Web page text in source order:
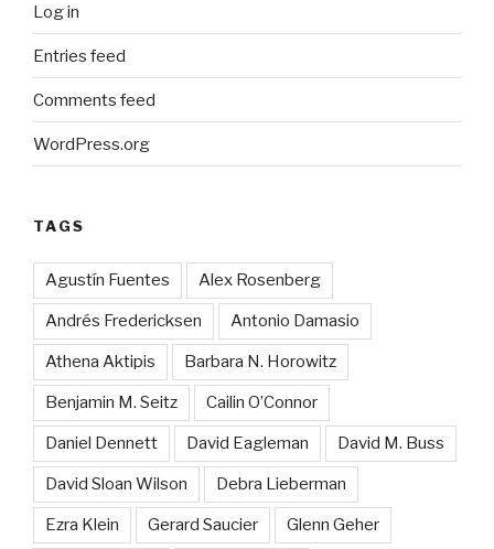
Log in
Entries feed
Comments feed
WordPress.org
TAGS
Agustín Fuentes Alex Rosenberg
Andrés Fredericksen Antonio Damasio
Athena Aktipis Barbara N. Horowitz
Benjamin M. Seitz Cailin O’Connor
Daniel Dennett David Eagleman David M. Buss
David Sloan Wilson Debra Lieberman
Ezra Klein Gerard Saucier Glenn Geher